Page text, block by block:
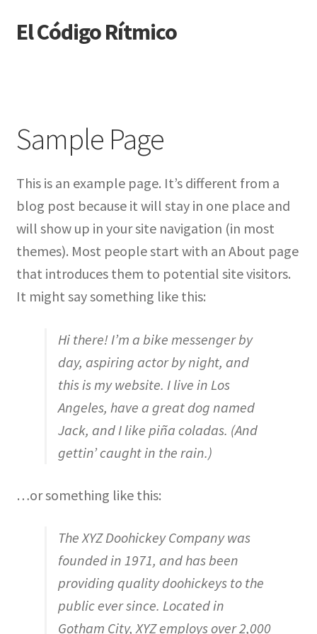
Skip
to
Skip
to
El Código Rítmico
Sample Page
This is an example page. It’s different from a
blog post because it will stay in one place and
will show up in your site navigation (in most
themes). Most people start with an About page
that introduces them to potential site visitors.
It might say something like this:
Hi there! I’m a bike messenger by
day, aspiring actor by night, and
this is my website. I live in Los
Angeles, have a great dog named
Jack, and I like piña coladas. (And
gettin’ caught in the rain.)
…or something like this:
The XYZ Doohickey Company was
founded in 1971, and has been
providing quality doohickeys to the
public ever since. Located in
Gotham City, XYZ employs over 2,000